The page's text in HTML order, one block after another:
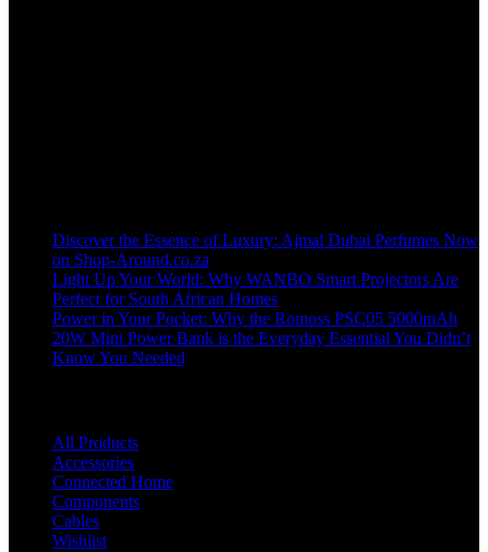
Discover the Essence of Luxury: Ajmal Dubai Perfumes Now
on Shop-Around.co.za
Light Up Your World: Why WANBO Smart Projectors Are
Perfect for South African Homes
Power in Your Pocket: Why the Romoss PSC05 5000mAh
20W Mini Power Bank is the Everyday Essential You Didn’t
Know You Needed
All Products
Accessories
Connected Home
Components
Cables
Wishlist